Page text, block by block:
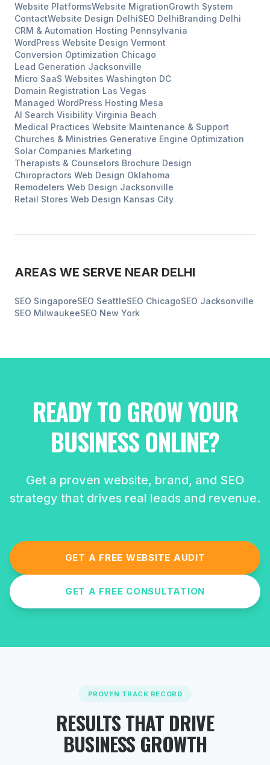
Website PlatformsWebsite MigrationGrowth System
ContactWebsite Design DelhiSEO DelhiBranding Delhi
CRM & Automation Hosting Pennsylvania
WordPress Website Design Vermont
Conversion Optimization Chicago
Lead Generation Jacksonville
Micro SaaS Websites Washington DC
Domain Registration Las Vegas
Managed WordPress Hosting Mesa
AI Search Visibility Virginia Beach
Medical Practices Website Maintenance & Support
Churches & Ministries Generative Engine Optimization
Solar Companies Marketing
Therapists & Counselors Brochure Design
Chiropractors Web Design Oklahoma
Remodelers Web Design Jacksonville
Retail Stores Web Design Kansas City
AREAS WE SERVE NEAR DELHI
SEO SingaporeSEO SeattleSEO ChicagoSEO Jacksonville
SEO MilwaukeeSEO New York
READY TO GROW YOUR
BUSINESS ONLINE?
Get a proven website, brand, and SEO
strategy that drives real leads and revenue.
GET A FREE WEBSITE AUDIT
GET A FREE CONSULTATION
PROVEN TRACK RECORD
RESULTS THAT DRIVE
BUSINESS GROWTH